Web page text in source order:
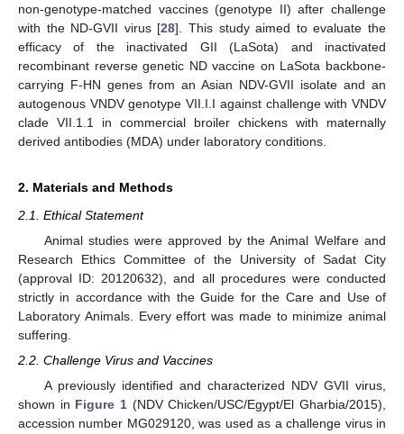
non-genotype-matched vaccines (genotype II) after challenge
with the ND-GVII virus [28]. This study aimed to evaluate the
efficacy of the inactivated GII (LaSota) and inactivated
recombinant reverse genetic ND vaccine on LaSota backbone-
carrying F-HN genes from an Asian NDV-GVII isolate and an
autogenous VNDV genotype VII.I.I against challenge with VNDV
clade VII.1.1 in commercial broiler chickens with maternally
derived antibodies (MDA) under laboratory conditions.
2. Materials and Methods
2.1. Ethical Statement
Animal studies were approved by the Animal Welfare and
Research Ethics Committee of the University of Sadat City
(approval ID: 20120632), and all procedures were conducted
strictly in accordance with the Guide for the Care and Use of
Laboratory Animals. Every effort was made to minimize animal
suffering.
2.2. Challenge Virus and Vaccines
A previously identified and characterized NDV GVII virus,
shown in Figure 1 (NDV Chicken/USC/Egypt/El Gharbia/2015),
accession number MG029120, was used as a challenge virus in